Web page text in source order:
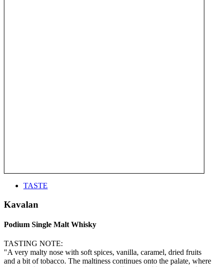
TASTE
Kavalan
Podium Single Malt Whisky
TASTING NOTE:
"A very malty nose with soft spices, vanilla, caramel, dried fruits
and a bit of tobacco. The maltiness continues onto the palate, where